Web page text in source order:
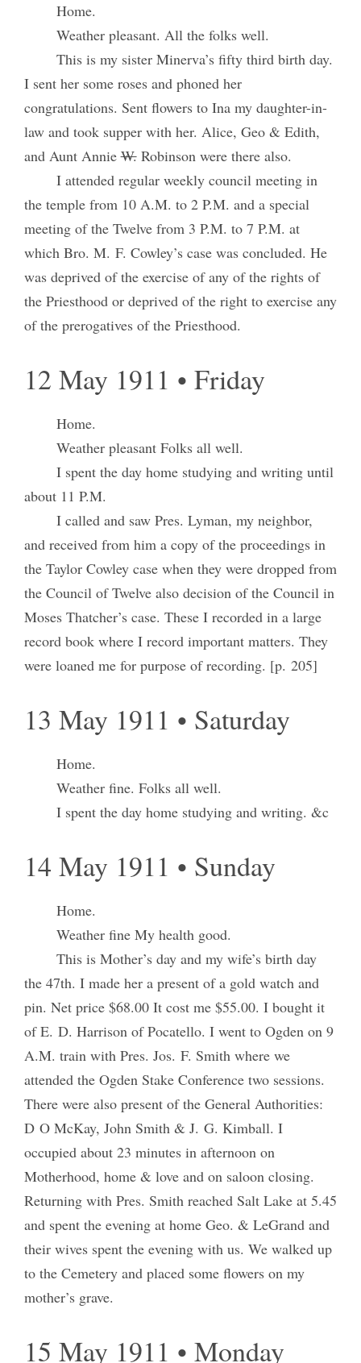
Home.
Weather pleasant. All the folks well.
This is my sister Minerva’s fifty third birth day.
I sent her some roses and phoned her
congratulations. Sent flowers to Ina my daughter-in-
law and took supper with her. Alice, Geo & Edith,
and Aunt AnnieW.Robinson were there also.
I attended regular weekly council meeting in
the temple from 10 A.M. to 2 P.M. and a special
meeting of the Twelve from 3 P.M. to 7 P.M. at
which Bro. M. F. Cowley’s case was concluded. He
was deprived of the exercise of any of the rights of
the Priesthood or deprived of the right to exercise any
of the prerogatives of the Priesthood.
12 May 1911 • Friday
Home.
Weather pleasant Folks all well.
I spent the day home studying and writing until
about 11 P.M.
I called and saw Pres. Lyman, my neighbor,
and received from him a copy of the proceedings in
the Taylor Cowley case when they were dropped from
the Council of Twelve also decision of the Council in
Moses Thatcher’s case. These I recorded in a large
record book where I record important matters. They
were loaned me for purpose of recording. [p. 205]
13 May 1911 • Saturday
Home.
Weather fine. Folks all well.
I spent the day home studying and writing. &c
14 May 1911 • Sunday
Home.
Weather fine My health good.
This is Mother’s day and my wife’s birth day
the 47th. I made her a present of a gold watch and
pin. Net price $68.00 It cost me $55.00. I bought it
of E. D. Harrison of Pocatello. I went to Ogden on 9
A.M. train with Pres. Jos. F. Smith where we
attended the Ogden Stake Conference two sessions.
There were also present of the General Authorities:
D O McKay, John Smith & J. G. Kimball. I
occupied about 23 minutes in afternoon on
Motherhood, home & love and on saloon closing.
Returning with Pres. Smith reached Salt Lake at 5.45
and spent the evening at home Geo. & LeGrand and
their wives spent the evening with us. We walked up
to the Cemetery and placed some flowers on my
mother’s grave.
15 May 1911 • Monday